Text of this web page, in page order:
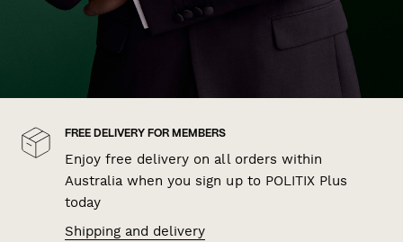
FREE DELIVERY FOR MEMBERS
Enjoy free delivery on all orders within
Australia when you sign up to POLITIX Plus
today
Shipping and delivery